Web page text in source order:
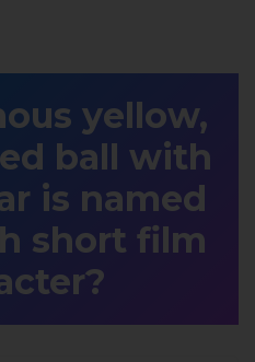
yellow,
ball with
is named
short film